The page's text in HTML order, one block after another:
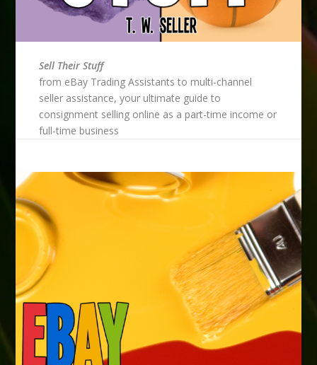
Sell Their Stuff
from eBay Trading Assistants to multi-channel
seller assistance, your ultimate guide to
consignment selling online as a part-time income or
full-time business